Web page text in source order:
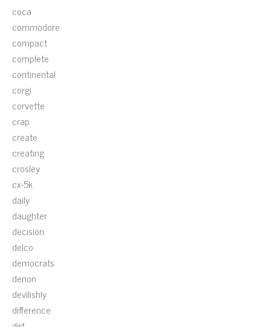
coca
commodore
compact
complete
continental
corgi
corvette
crap
create
creating
crosley
cx-5k
daily
daughter
decision
delco
democrats
denon
devilishly
difference